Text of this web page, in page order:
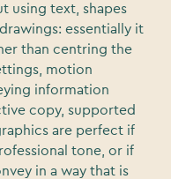
using text, shapes
essentially it
than centring the
motion
information
copy, supported
are perfect if
tone, or if
in a way that is